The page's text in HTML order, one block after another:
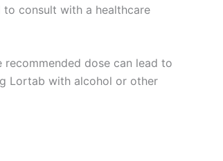
to consult with a healthcare
recommended dose can lead to
Lortab with alcohol or other